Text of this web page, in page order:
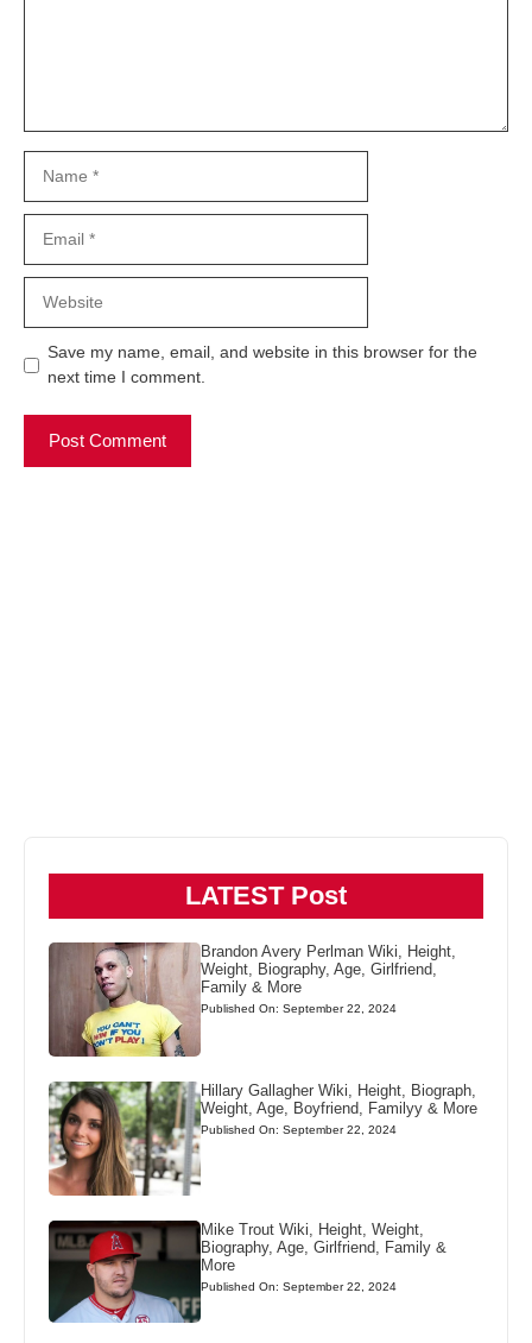
Save my name, email, and website in this browser for the
next time I comment.
LATEST Post
Brandon Avery Perlman Wiki, Height,
Weight, Biography, Age, Girlfriend,
Family & More
Published On: September 22, 2024
Hillary Gallagher Wiki, Height, Biograph,
Weight, Age, Boyfriend, Familyy & More
Published On: September 22, 2024
Mike Trout Wiki, Height, Weight,
Biography, Age, Girlfriend, Family &
More
Published On: September 22, 2024